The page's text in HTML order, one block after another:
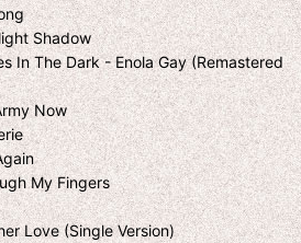
Shadow
In The Dark - Enola Gay (Remastered
Now
My Fingers
Love (Single Version)